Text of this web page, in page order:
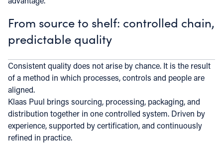
From source to shelf: controlled chain,
predictable quality
Consistent quality does not arise by chance. It is the result
of a method in which processes, controls and people are
aligned.
Klaas Puul brings sourcing, processing, packaging, and
distribution together in one controlled system. Driven by
experience, supported by certification, and continuously
refined in practice.